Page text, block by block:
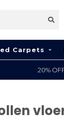
Carpets
20%